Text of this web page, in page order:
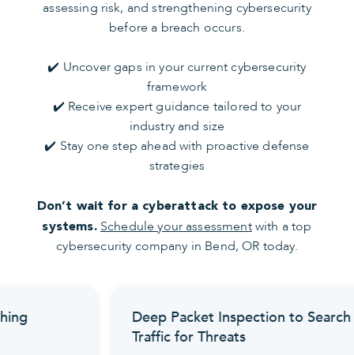
assessing risk, and strengthening cybersecurity
before a breach occurs.
✔️ Uncover gaps in your current cybersecurity
framework
✔️ Receive expert guidance tailored to your
industry and size
✔️ Stay one step ahead with proactive defense
strategies
Don’t wait for a cyberattack to expose your
systems. Schedule your assessmentwith a top
cybersecurity company in Bend, OR today.
Deep Packet Inspection to Search
Traffic for Threats